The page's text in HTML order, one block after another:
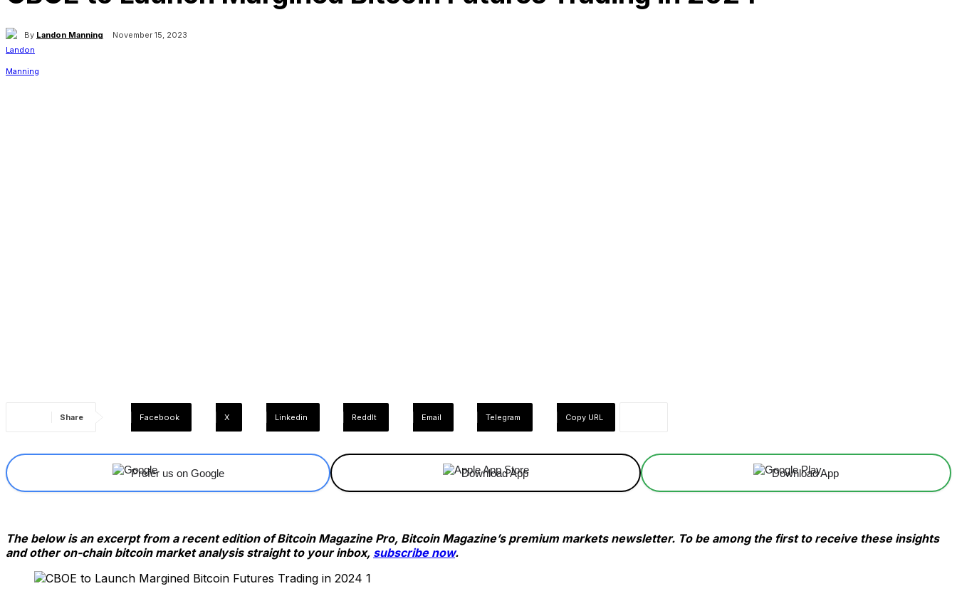
By Landon Manning November 15, 2023
Share Facebook X Linkedin ReddIt Email Telegram Copy URL
Prefer us on Google Download App Download App
The below is an excerpt from a recent edition of Bitcoin Magazine Pro, Bitcoin Magazine’s premium markets newsletter. To be among the first to receive these insights
and other on-chain bitcoin market analysis straight to your inbox, subscribe now.